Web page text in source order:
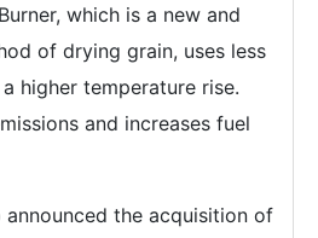
which is a new and
of drying grain, uses less
higher temperature rise.
and increases fuel
announced the acquisition of